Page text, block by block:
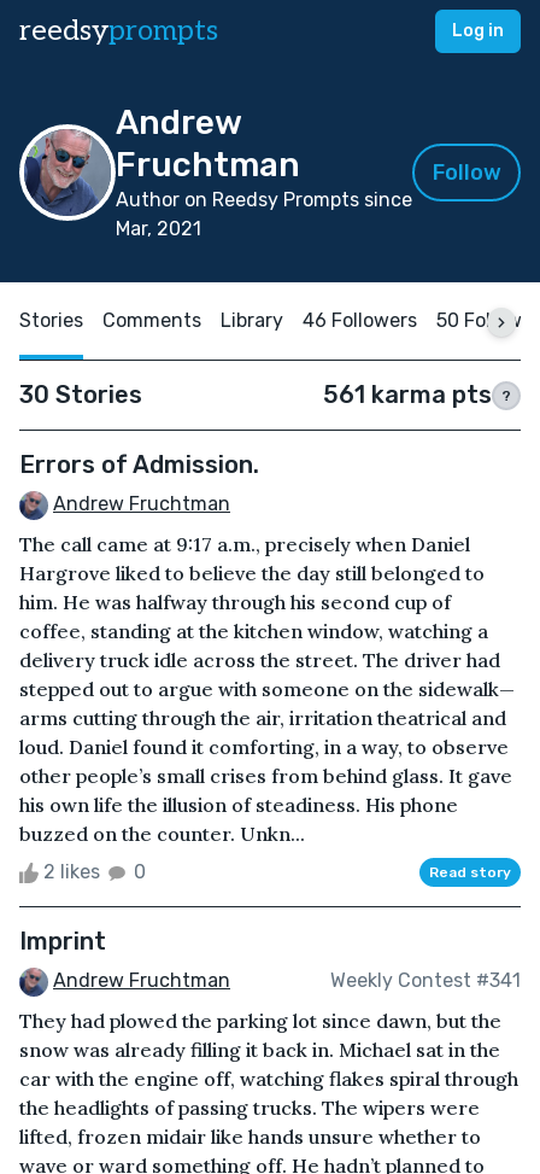
reedsyprompts Log in
Andrew
Fruchtman
Author on Reedsy Prompts since
Mar, 2021
Follow
Stories Comments Library 46 Followers 50
30 Stories 561 karma pts ?
Errors of Admission.
Andrew Fruchtman
The call came at 9:17 a.m., precisely when Daniel
Hargrove liked to believe the day still belonged to
him. He was halfway through his second cup of
coffee, standing at the kitchen window, watching a
delivery truck idle across the street. The driver had
stepped out to argue with someone on the sidewalk—
arms cutting through the air, irritation theatrical and
loud. Daniel found it comforting, in a way, to observe
other people’s small crises from behind glass. It gave
his own life the illusion of steadiness. His phone
buzzed on the counter. Unkn...
2 likes 0 Read story
Imprint
Andrew Fruchtman Weekly Contest #341
They had plowed the parking lot since dawn, but the
snow was already filling it back in. Michael sat in the
car with the engine off, watching flakes spiral through
the headlights of passing trucks. The wipers were
lifted, frozen midair like hands unsure whether to
wave or ward something off. He hadn’t planned to